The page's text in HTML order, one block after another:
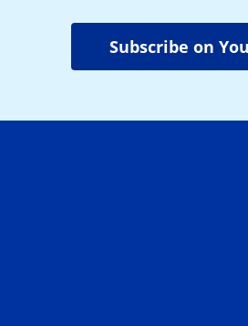
Subscribe on